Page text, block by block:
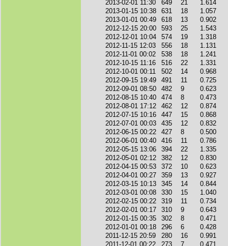
2013-02-01 11:30
649 21
1.614
2013-01-15 10:38
631 18
1.057
2013-01-01 00:49
618 13
0.902
2012-12-15 20:00
593 25
1.543
2012-12-01 10:04
574 19
1.318
2012-11-15 12:03
556 18
1.131
2012-11-01 00:02
538 18
1.241
2012-10-15 11:16
516 22
1.331
2012-10-01 00:11
502 14
0.968
2012-09-15 19:49
491 11
0.725
2012-09-01 08:50
482 9
0.623
2012-08-15 10:40
474 8
0.473
2012-08-01 17:12
462 12
0.874
2012-07-15 10:16
447 15
0.868
2012-07-01 00:03
435 12
0.832
2012-06-15 00:22
427 8
0.500
2012-06-01 00:40
416 11
0.786
2012-05-15 13:06
394 22
1.335
2012-05-01 02:12
382 12
0.830
2012-04-15 00:53
372 10
0.623
2012-04-01 00:27
359 13
0.927
2012-03-15 10:13
345 14
0.844
2012-03-01 00:08
330 15
1.040
2012-02-15 00:22
319 11
0.734
2012-02-01 00:17
310 9
0.643
2012-01-15 00:35
302 8
0.471
2012-01-01 00:18
296 6
0.428
2011-12-15 20:59
280 16
0.991
2011-12-01 00:22
273 7 0.471